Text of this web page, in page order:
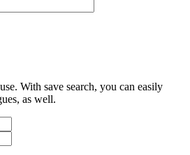
With save search, you can easily
as well.